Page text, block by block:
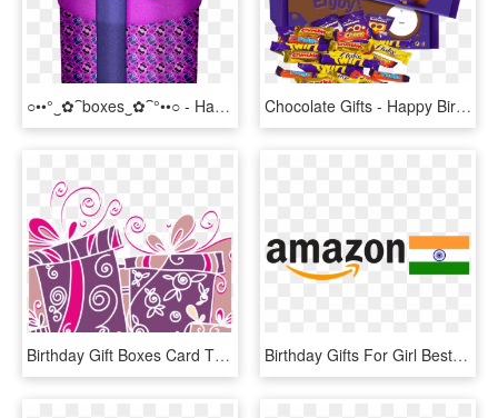
○••°‿✿⁀boxes‿✿⁀°••○ - Happy Birthday Clip Art Purple, HD Png Download Chocolate Gifts - Happy Birth Day Gift, HD Png Download
Birthday Gift Boxes Card Tmp - Tarjetas De Cumpleaños Hermana Mayor, HD Png Download Birthday Gifts For Girl Best Friend - Amazon, HD Png Download